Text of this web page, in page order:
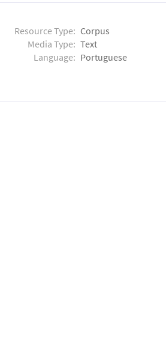
Resource Type: Corpus
Media Type: Text
Language: Portuguese